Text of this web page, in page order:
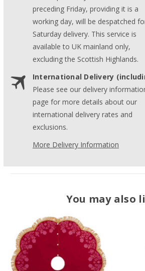
preceding Friday, providing it is a
working day, will be despatched
Saturday delivery. This service is
available to UK mainland only,
excluding the Scottish Highlands.
International Delivery
Please see our delivery
page for more details about our
international delivery rates and
exclusions.
More Delivery Information
You may also